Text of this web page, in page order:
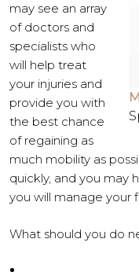
may see an array
of doctors and
specialists who
will help treat
your injuries and
provide you with
the best chance
of regaining as
much mobility as
quickly, and you may
you will manage your
What should you do